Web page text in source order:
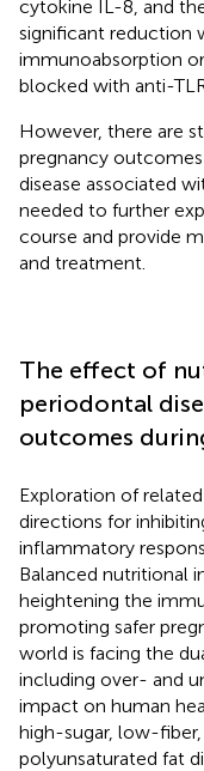
cytokine IL-8, and
significant reduction
immunoabsorption
blocked with anti-
However, there are
pregnancy
disease associated
needed to further
course and provide
and treatment.
The effect of
periodontal
outcomes
Exploration of
directions for
inflammatory
Balanced nutritional
heightening the
promoting safer
world is facing the
including over- and
impact on human
high-sugar, low-
polyunsaturated fat